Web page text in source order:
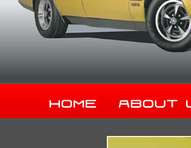
Home About